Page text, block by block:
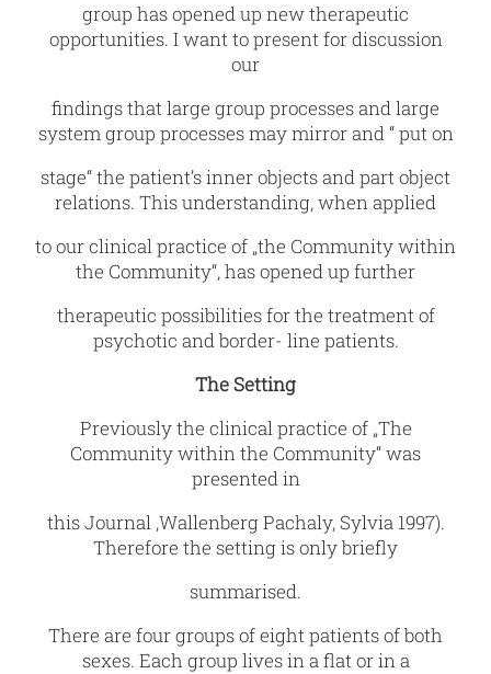
group has opened up new therapeutic
opportunities. I want to present for discussion
our
findings that large group processes and large
system group processes may mirror and “ put on
stage“ the patient’s inner objects and part object
relations. This understanding, when applied
to our clinical practice of „the Community within
the Community“, has opened up further
therapeutic possibilities for the treatment of
psychotic and border- line patients.
The Setting
Previously the clinical practice of „The
Community within the Community“ was
presented in
this Journal ,Wallenberg Pachaly, Sylvia 1997).
Therefore the setting is only briefly
summarised.
There are four groups of eight patients of both
sexes. Each group lives in a flat or in a